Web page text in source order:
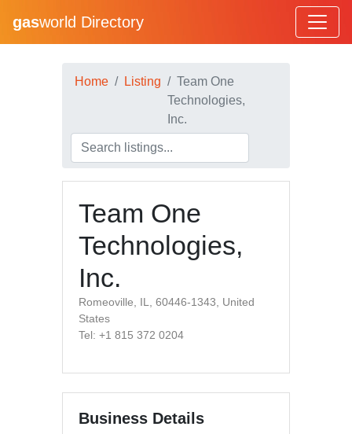
gasworld Directory
Home Listing
Team One
Technologies,
Inc.
Team One
Technologies,
Inc.
Romeoville, IL, 60446-1343, United
States
Tel: +1 815 372 0204
Business Details